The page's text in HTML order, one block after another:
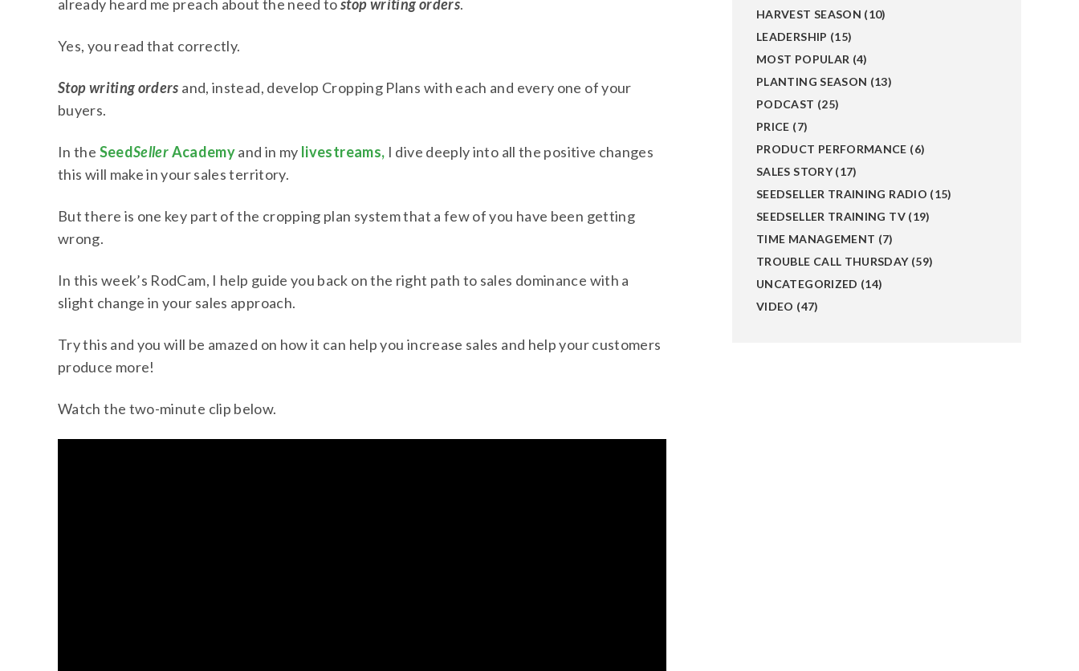
already heard me preach about the need tostop writing orders.
Yes, you read that correctly.
Stop writing orders and, instead, develop Cropping Plans with each and every one of your
buyers.
In the SeedSellerAcademyand in my livestreams, I dive deeply into all the positive changes
this will make in your sales territory.
But there is one key part of the cropping plan system that a few of you have been getting
wrong.
In this week’s RodCam, I help guide you back on the right path to sales dominance with a
slight change in your sales approach.
Try this and you will be amazed on how it can help you increase sales and help your customers
produce more!
Watch the two-minute clip below.
HARVEST SEASON (10)
LEADERSHIP (15)
MOST POPULAR (4)
PLANTING SEASON (13)
PODCAST (25)
PRICE (7)
PRODUCT PERFORMANCE (6)
SALES STORY(17)
SEEDSELLER TRAINING RADIO (15)
SEEDSELLER TRAINING TV(19)
TIME MANAGEMENT (7)
TROUBLE CALL THURSDAY(59)
UNCATEGORIZED (14)
VIDEO (47)